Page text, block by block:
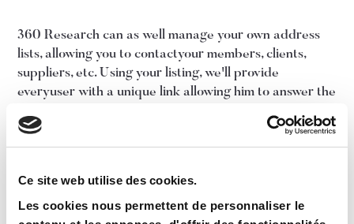
Ce site web utilise des cookies.
Les cookies nous permettent de personnaliser le
360 Research can as well manage your own address
lists, allowing you to contactyour members, clients,
suppliers, etc. Using your listing, we'll provide
everyuser with a unique link allowing him to answer the
placed as well on your corporate web site, so that
allvisitors can fill it in.